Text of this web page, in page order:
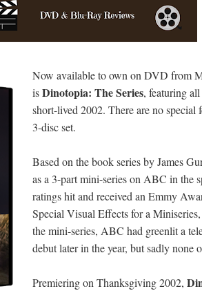
Now available to own on DVD from
isDinotopia: The Series, featuring
short-lived 2002. There are no special
3-disc set.
Based on the book series by James
as a 3-part mini-series on ABC in the
ratings hit and received an Emmy
Special Visual Effects for a
the mini-series, ABC had greenlit a
debut later in the year, but sadly none
Premiering on Thanksgiving 2002,